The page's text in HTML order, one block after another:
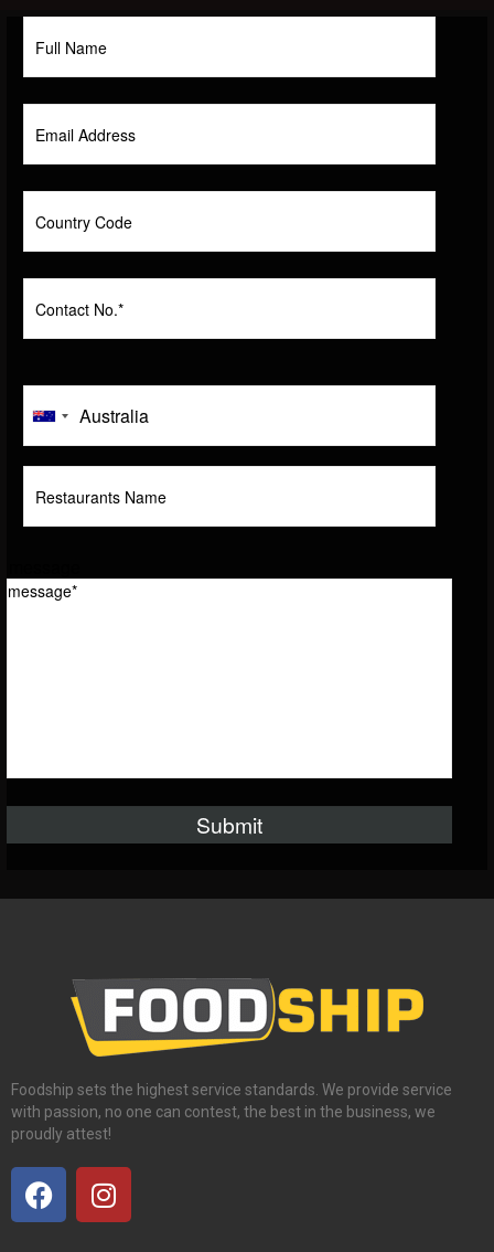
Foodship sets the highest service standards. We provide service
with passion, no one can contest, the best in the business, we
proudly attest!